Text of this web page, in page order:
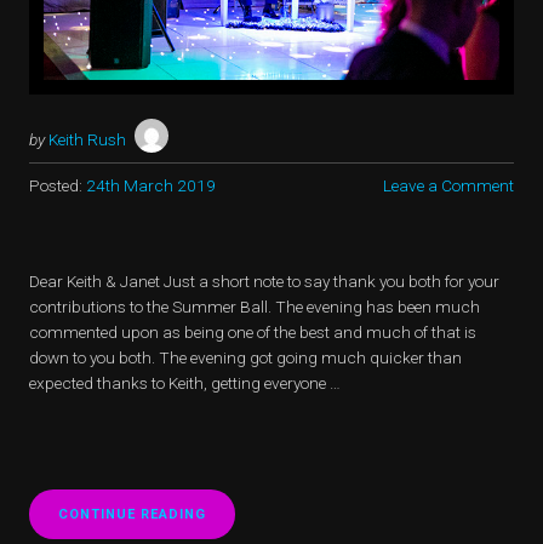
by Keith Rush
Posted: 24th March 2019 Leave a Comment
Dear Keith & Janet Just a short note to say thank you both for your
contributions to the Summer Ball. The evening has been much
commented upon as being one of the best and much of that is
down to you both. The evening got going much quicker than
expected thanks to Keith, getting everyone …
CONTINUE READING
COLONEL